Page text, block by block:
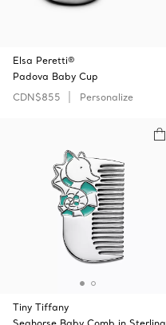
Elsa Peretti®
Padova Baby Cup
CDN$855
Personalize
Tiny Tiffany